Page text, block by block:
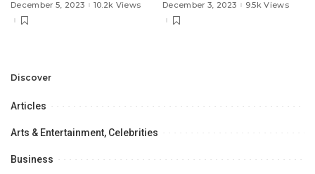
December 5, 2023 10.2k Views December 3, 2023 9.5k Views
Discover
Articles
Arts & Entertainment, Celebrities
Business